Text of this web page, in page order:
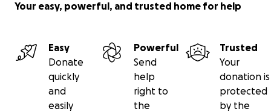
Your easy, powerful, and trusted home for help
Easy
Donate
quickly
and
easily
Powerful
Send
help
right to
the
Trusted
Your
donation is
protected
by the